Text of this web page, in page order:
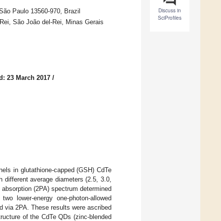
Discuss in
SciProfiles
Paulo 13560-970, Brazil
São João del-Rei, Minas Gerais
23 March 2017 /
in glutathione-capped (GSH) CdTe
average diameters (2.5, 3.0,
(2PA) spectrum determined
lower-energy one-photon-allowed
2PA. These results were ascribed
of the CdTe QDs (zinc-blended